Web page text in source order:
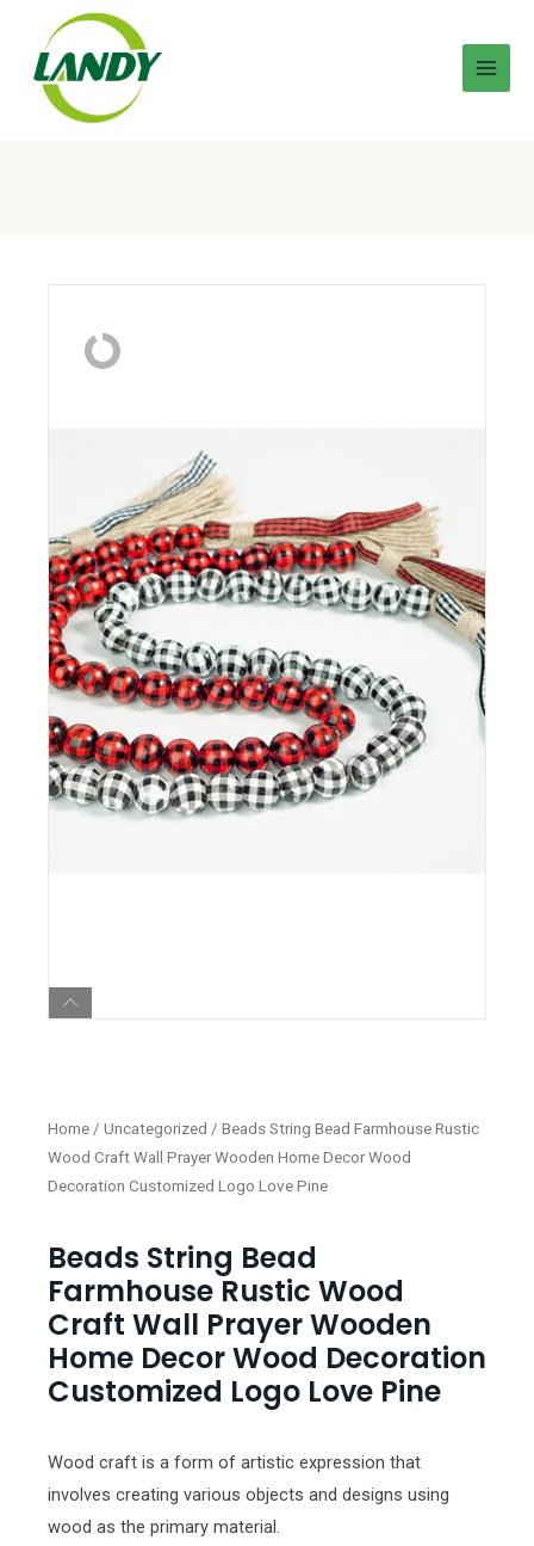
Home / Uncategorized / Beads String Bead Farmhouse Rustic
Wood Craft Wall Prayer Wooden Home Decor Wood
Decoration Customized Logo Love Pine
Beads String Bead
Farmhouse Rustic Wood
Craft Wall Prayer Wooden
Home Decor Wood Decoration
Customized Logo Love Pine
Wood craft is a form of artistic expression that
involves creating various objects and designs using
wood as the primary material.